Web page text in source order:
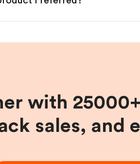
with
sales, and